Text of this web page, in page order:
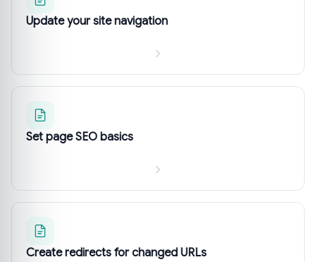
Update your site navigation
Set page SEO basics
Create redirects for changed URLs